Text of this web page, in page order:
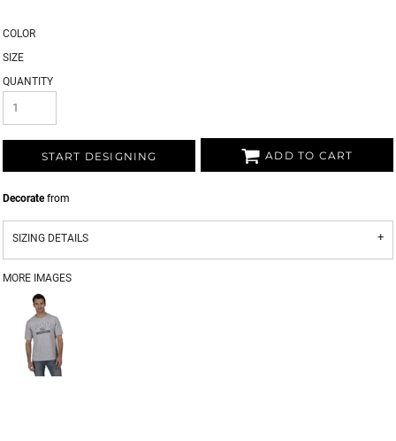
COLOR
SIZE
QUANTITY
START DESIGNING ADD TO CART
Decoratefrom
SIZING DETAILS
MORE IMAGES